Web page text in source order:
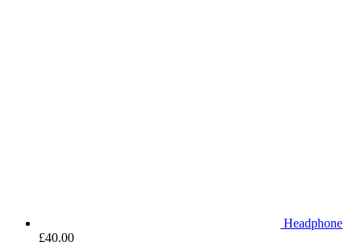
Headphone
£40.00